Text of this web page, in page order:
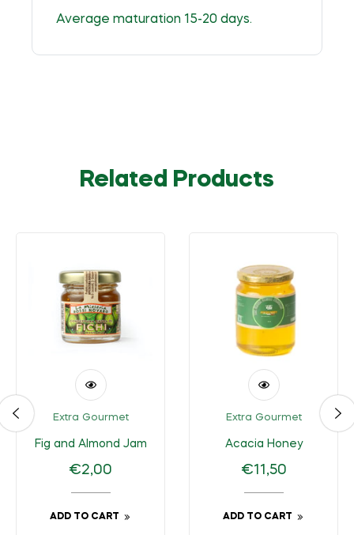
Average maturation 15-20 days.
Related Products
Extra Gourmet
Fig and Almond Jam
Regular
price
€2,00
ADD TO CART
Extra Gourmet
Acacia Honey
Regular
price
€11,50
ADD TO CART